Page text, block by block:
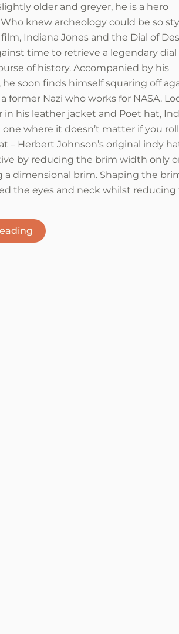
older and greyer, he is a hero
knew archeology could be so
Indiana Jones and the Dial of
time to retrieve a legendary
of history. Accompanied by his
soon finds himself squaring off
former Nazi who works for NASA.
in his leather jacket and Poet hat,
where it doesn’t matter if you
– Herbert Johnson’s original indy
by reducing the brim width only
a dimensional brim. Shaping the
the eyes and neck whilst reducing